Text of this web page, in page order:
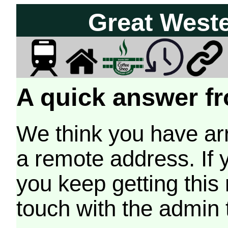
Great
A quick answer
We think you have
a remote address. If
you keep getting
touch with the